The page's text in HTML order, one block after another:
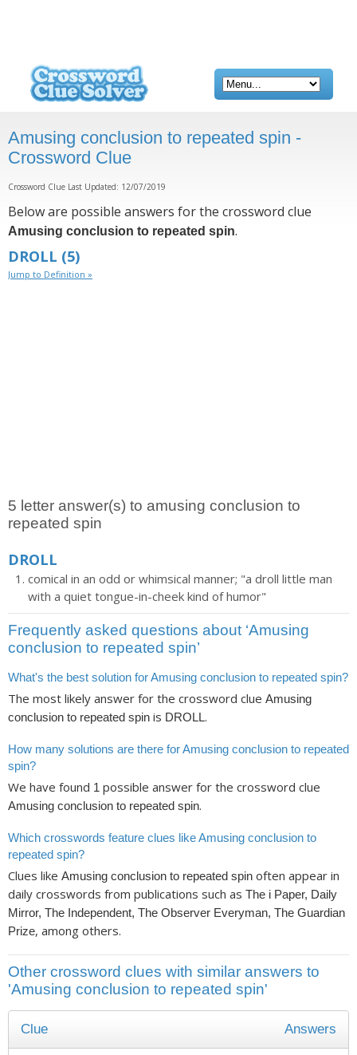
Amusing conclusion to repeated spin -
Crossword Clue
Crossword Clue Last Updated: 12/07/2019
Below are possible answers for the crossword clue
Amusing conclusion to repeated spin.
DROLL (5)
Jump to Definition »
5 letter answer(s) to amusing conclusion to
repeated spin
DROLL
comical in an odd or whimsical manner; "a droll little man
with a quiet tongue-in-cheek kind of humor"
Frequently asked questions about ‘Amusing
conclusion to repeated spin’
What's the best solution for Amusing conclusion to repeated spin?
The most likely answer for the crossword clue Amusing
conclusion to repeated spin is DROLL.
How many solutions are there for Amusing conclusion to repeated
spin?
We have found 1 possible answer for the crossword clue
Amusing conclusion to repeated spin.
Which crosswords feature clues like Amusing conclusion to
repeated spin?
Clues like Amusing conclusion to repeated spin often appear in
daily crosswords from publications such as The i Paper, Daily
Mirror, The Independent, The Observer Everyman, The Guardian
Prize, among others.
Other crossword clues with similar answers to
'Amusing conclusion to repeated spin'
Clue Answers